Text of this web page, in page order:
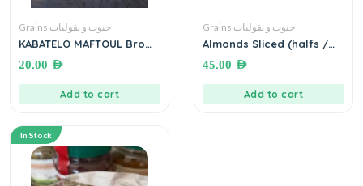
Grains حبوب و بقوليات
KABATELO MAFTOUL Brown
)
20.00 AED
Add to cart
Grains حبوب و بقوليات
Almonds Sliced (halfs /
45.00 AED
Add to cart
In Stock